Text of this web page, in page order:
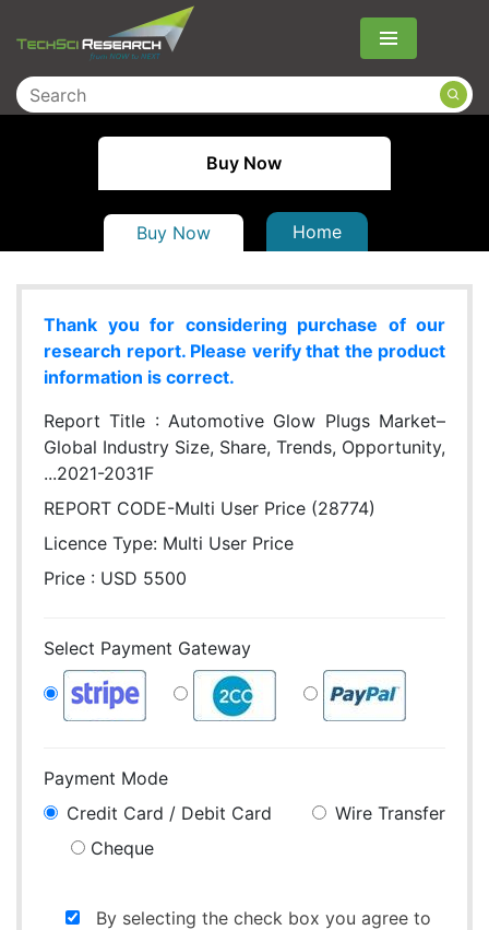
Menu
Buy Now
Buy Now Home
Thank you for considering purchase of our
research report. Please verify that the product
information is correct.
Report Title : Automotive Glow Plugs Market–
Global Industry Size, Share, Trends, Opportunity,
...2021-2031F
REPORT CODE-Multi User Price (28774)
Licence Type: Multi User Price
Price : USD 5500
Select Payment Gateway
Payment Mode
Credit Card / Debit Card
Wire Transfer
Cheque
By selecting the check box you agree to